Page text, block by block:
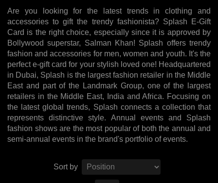
Are you looking for the latest trends in clothing and
accessories to gift the trendy fashionista? Splash E-Gift
Card is the right choice, especially since it is approved by
Bollywood superstar, Salman Khan! Splash offers trendy
fashion and accessories for men, women and youth. It's the
perfect e-gift card for your stylish loved one! Headquartered
in Dubai, Splash is the largest fashion retailer in the Middle
East and part of the Landmark Group, one of the largest
retailers in the Middle East, India and Africa. Focusing on
the latest global trends, Splash connects a collection that
represents distinctive style. Annual events and Splash
fashion shows are the most popular of both the annual and
semi-annual events in the brand's portfolio of events.
Sort by